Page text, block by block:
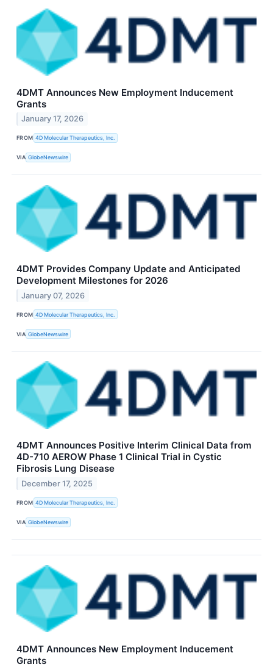
4DMT Announces New Employment Inducement
Grants
January 17, 2026
FROM 4D Molecular Therapeutics, Inc.
VIA GlobeNewswire
4DMT Provides Company Update and Anticipated
Development Milestones for 2026
January 07, 2026
FROM 4D Molecular Therapeutics, Inc.
VIA GlobeNewswire
4DMT Announces Positive Interim Clinical Data from
4D-710 AEROW Phase 1 Clinical Trial in Cystic
Fibrosis Lung Disease
December 17, 2025
FROM 4D Molecular Therapeutics, Inc.
VIA GlobeNewswire
4DMT Announces New Employment Inducement
Grants